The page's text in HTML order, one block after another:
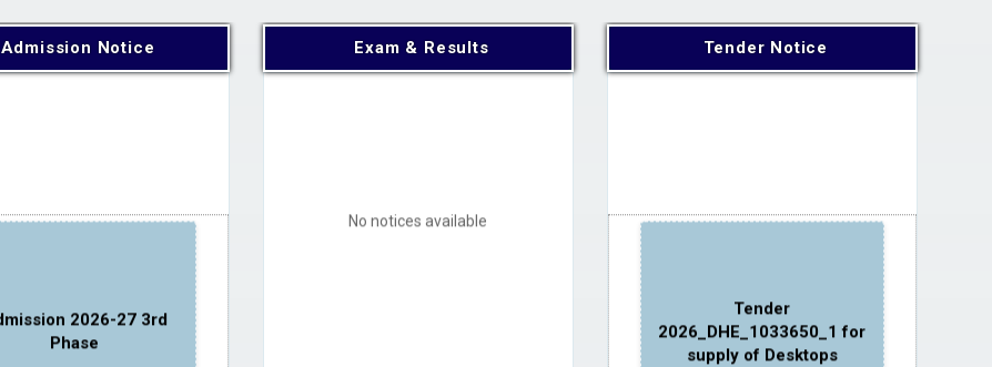
Admission Notice Exam & Results Tender Notice
supply of Desktops